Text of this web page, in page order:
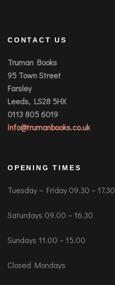
CONTACT US
Truman Books
95 Town Street
Farsley
Leeds, LS28 5HX
0113 805 6019
info@trumanbooks.co.uk
OPENING TIMES
Tuesday – Friday 09.30 – 17.30
Saturdays 09.00 – 16.30
Sundays 11.00 – 15.00
Closed Mondays